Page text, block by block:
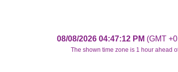
08/08/2026 04:47:12 PM (GMT
The shown time zone is 1 hour ahead